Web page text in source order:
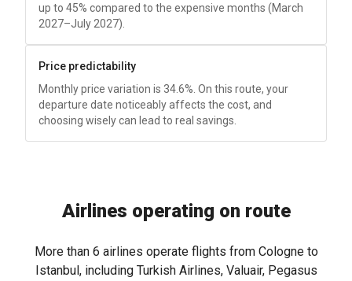
up to 45% compared to the expensive months (March
2027–July 2027).
Price predictability
Monthly price variation is 34.6%. On this route, your
departure date noticeably affects the cost, and
choosing wisely can lead to real savings.
Airlines operating on route
More than 6 airlines operate flights from Cologne to
Istanbul, including Turkish Airlines, Valuair, Pegasus